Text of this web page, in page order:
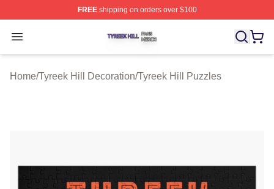
FREEshipping on orders over $100
Open menu
Tyreek Hill Shop ⚡️ Officially Licensed Tyreek Hill
Home/Tyreek Hill Decoration/Tyreek Hill Puzzles